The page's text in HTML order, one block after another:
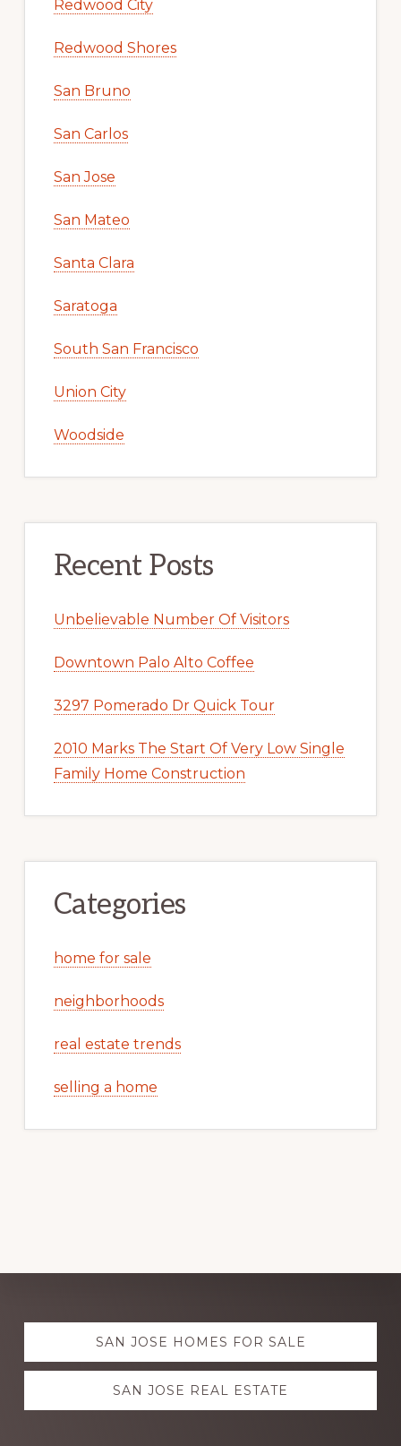
Redwood City
Redwood Shores
San Bruno
San Carlos
San Jose
San Mateo
Santa Clara
Saratoga
South San Francisco
Union City
Woodside
Recent Posts
Unbelievable Number Of Visitors
Downtown Palo Alto Coffee
3297 Pomerado Dr Quick Tour
2010 Marks The Start Of Very Low Single
Family Home Construction
Categories
home for sale
neighborhoods
real estate trends
selling a home
Explore
more SAN JOSE HOMES FOR SALE
SAN JOSE REAL ESTATE